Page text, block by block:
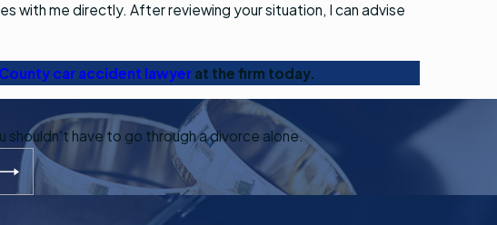
with me directly. After reviewing your situation, I can advise
car accident lawyer at the firm today.
shouldn't have to go through a divorce alone.